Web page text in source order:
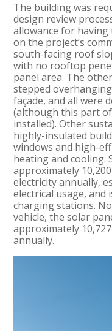
The building was
design review
allowance for
on the project’s
south-facing roof
with no rooftop
panel area. The
stepped
façade, and all were
(although this part
installed). Other
highly-insulated
windows and high-
heating and cooling.
approximately
electricity annually,
electrical usage, and
charging stations.
vehicle, the solar
approximately
annually.